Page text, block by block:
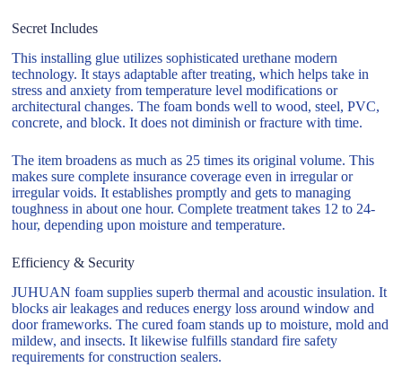
Secret Includes
This installing glue utilizes sophisticated urethane modern
technology. It stays adaptable after treating, which helps take in
stress and anxiety from temperature level modifications or
architectural changes. The foam bonds well to wood, steel, PVC,
concrete, and block. It does not diminish or fracture with time.
The item broadens as much as 25 times its original volume. This
makes sure complete insurance coverage even in irregular or
irregular voids. It establishes promptly and gets to managing
toughness in about one hour. Complete treatment takes 12 to 24-
hour, depending upon moisture and temperature.
Efficiency & Security
JUHUAN foam supplies superb thermal and acoustic insulation. It
blocks air leakages and reduces energy loss around window and
door frameworks. The cured foam stands up to moisture, mold and
mildew, and insects. It likewise fulfills standard fire safety
requirements for construction sealers.